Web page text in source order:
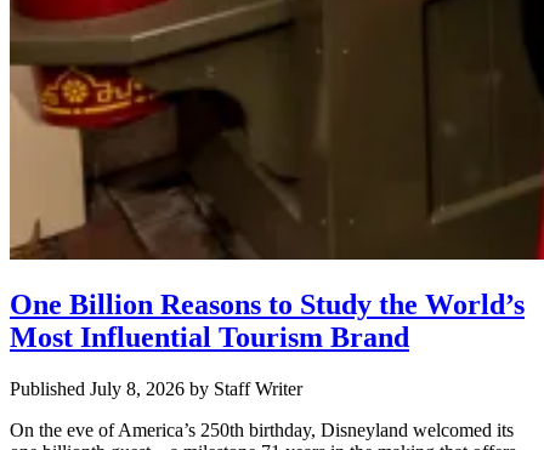
One Billion Reasons to Study the World’s
Most Influential Tourism Brand
Published July 8, 2026 by Staff Writer
On the eve of America’s 250th birthday, Disneyland welcomed its